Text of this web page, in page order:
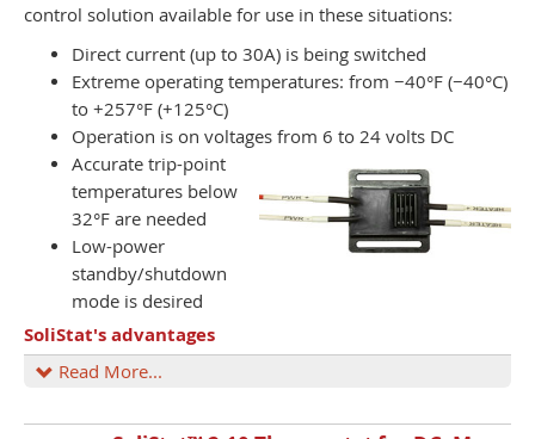
control solution available for use in these situations:
Direct current (up to 30A) is being switched
Extreme operating temperatures: from −40°F (−40°C)
to +257°F (+125°C)
Operation is on voltages from 6 to 24 volts DC
Accurate trip-point
temperatures below
32°F are needed
Low-power
standby/shutdown
mode is desired
SoliStat's advantages
Read More...